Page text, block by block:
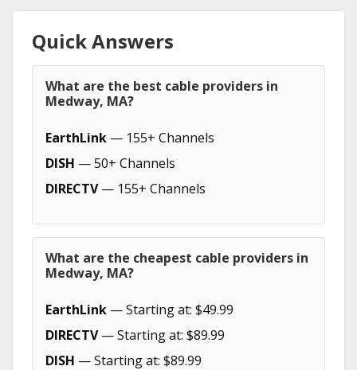
Quick Answers
What are the best cable providers in
Medway, MA?
EarthLink — 155+ Channels
DISH — 50+ Channels
DIRECTV— 155+ Channels
What are the cheapest cable providers in
Medway, MA?
EarthLink — Starting at: $49.99
DIRECTV— Starting at: $89.99
DISH — Starting at: $89.99